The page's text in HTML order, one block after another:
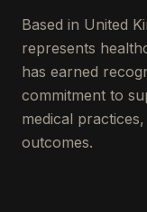
Based in United
represents
has earned
commitment to
medical
outcomes.